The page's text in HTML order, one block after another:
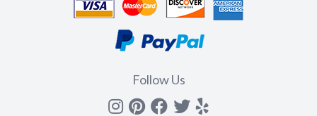
Follow Us
Instagram
Pinterest
Facebook
Twitter
yelp